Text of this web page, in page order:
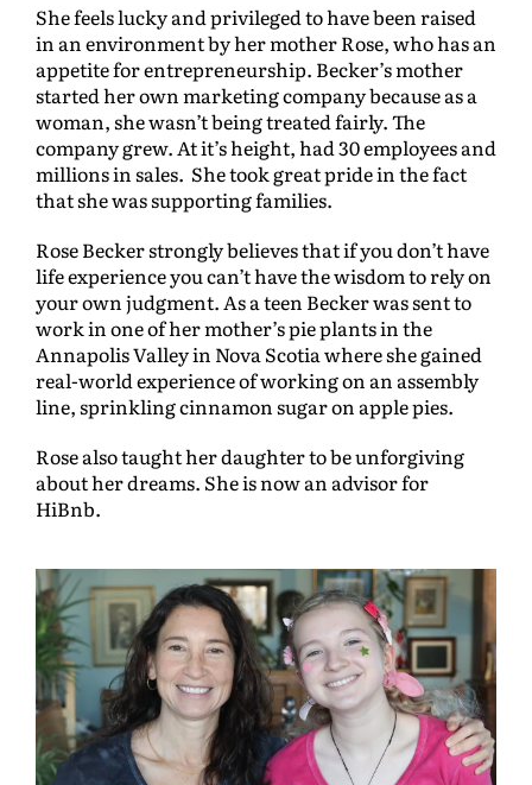
She feels lucky and privileged to have been raised
in an environment by her mother Rose, who has an
appetite for entrepreneurship. Becker’s mother
started her own marketing company because as a
woman, she wasn’t being treated fairly. The
company grew. At it’s height, had 30 employees and
millions in sales. She took great pride in the fact
that she was supporting families.
Rose Becker strongly believes that if you don’t have
life experience you can’t have the wisdom to rely on
your own judgment. As a teen Becker was sent to
work in one of her mother’s pie plants in the
Annapolis Valley in Nova Scotia where she gained
real-world experience of working on an assembly
line, sprinkling cinnamon sugar on apple pies.
Rose also taught her daughter to be unforgiving
about her dreams. She is now an advisor for
HiBnb.